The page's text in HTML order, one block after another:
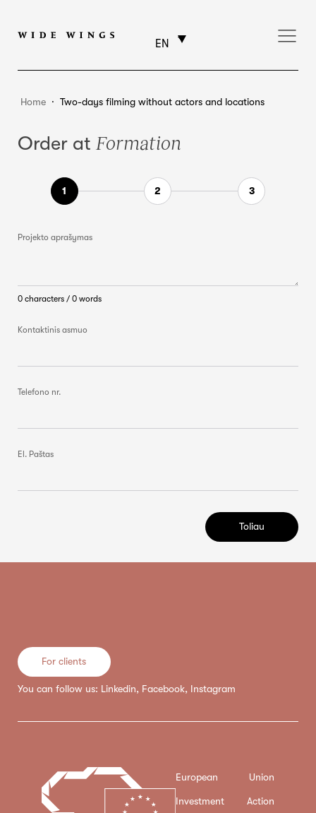
EN
Home ⸱ Two-days filming without actors and locations
Order at Formation
Projekto aprašymas
0 characters / 0 words
Kontaktinis asmuo
Telefono nr.
El. Paštas
Toliau
For clients
You can follow us: Linkedin, Facebook, Instagram
European Union
Investment Action